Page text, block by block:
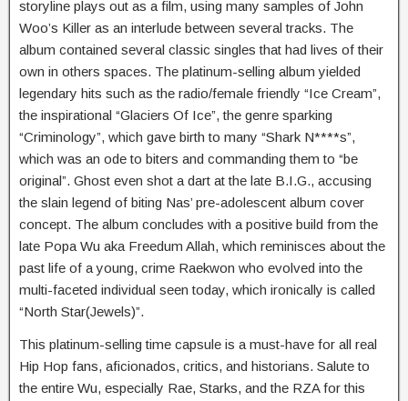
storyline plays out as a film, using many samples of John
Woo’s Killer as an interlude between several tracks. The
album contained several classic singles that had lives of their
own in others spaces. The platinum-selling album yielded
legendary hits such as the radio/female friendly “Ice Cream”,
the inspirational “Glaciers Of Ice”, the genre sparking
“Criminology”, which gave birth to many “Shark N****s”,
which was an ode to biters and commanding them to “be
original”. Ghost even shot a dart at the late B.I.G., accusing
the slain legend of biting Nas’ pre-adolescent album cover
concept. The album concludes with a positive build from the
late Popa Wu aka Freedum Allah, which reminisces about the
past life of a young, crime Raekwon who evolved into the
multi-faceted individual seen today, which ironically is called
“North Star(Jewels)”.
This platinum-selling time capsule is a must-have for all real
Hip Hop fans, aficionados, critics, and historians. Salute to
the entire Wu, especially Rae, Starks, and the RZA for this